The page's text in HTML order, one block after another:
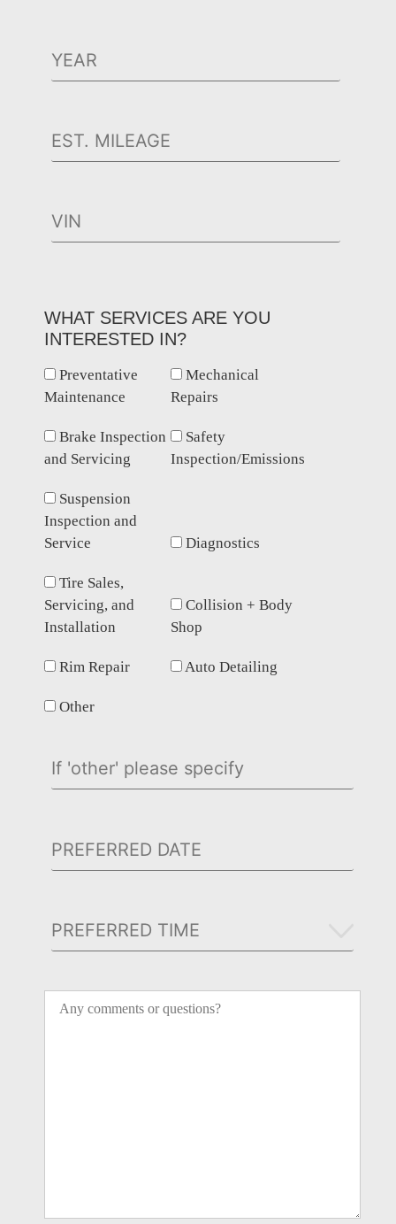
WHAT SERVICES ARE YOU
INTERESTED IN?
Preventative
Maintenance
Mechanical
Repairs
Brake Inspection
and Servicing
Safety
Inspection/Emissions
Suspension
Inspection and
Service
Diagnostics
Tire Sales,
Servicing, and
Installation
Collision + Body
Shop
Rim Repair Auto Detailing
Other